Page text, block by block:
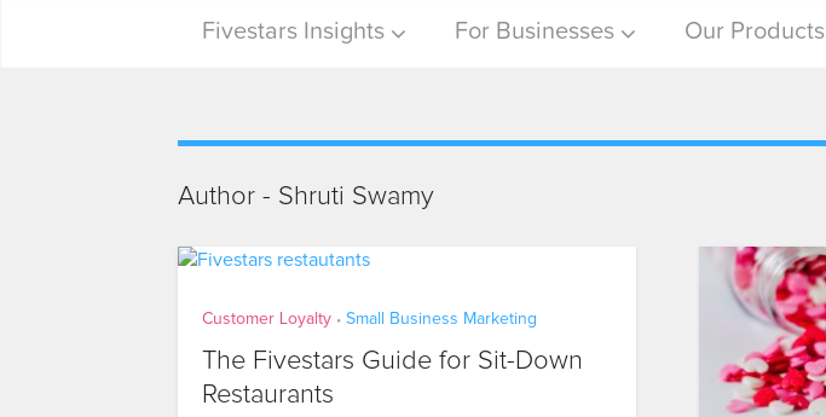
Fivestars Insights For Businesses Our Products
Author - Shruti Swamy
Customer Loyalty • Small Business Marketing
The Fivestars Guide for Sit-Down
Restaurants